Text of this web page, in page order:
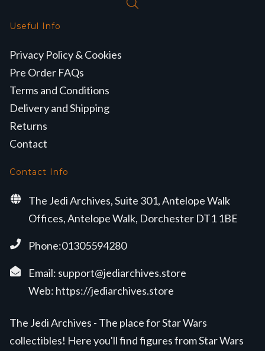
Useful Info
Privacy Policy & Cookies
Pre Order FAQs
Terms and Conditions
Delivery and Shipping
Returns
Contact
Contact Info
The Jedi Archives, Suite 301, Antelope Walk
Offices, Antelope Walk, Dorchester DT1 1BE
Phone:01305594280
Email: support@jediarchives.store
Web: https://jediarchives.store
The Jedi Archives - The place for Star Wars
collectibles! Here you'll find figures from Star Wars